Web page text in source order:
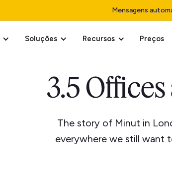
Mensagens
Soluções Recursos Preços
3.5
The story of Minut in
everywhere we still want